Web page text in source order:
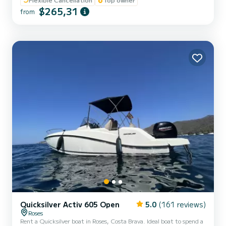
marine speaker
from $265,31
Quicksilver Activ 605 Open 5.0 (161 reviews)
Roses
Rent a Quicksilver boat in Roses, Costa Brava. Ideal boat to spend a